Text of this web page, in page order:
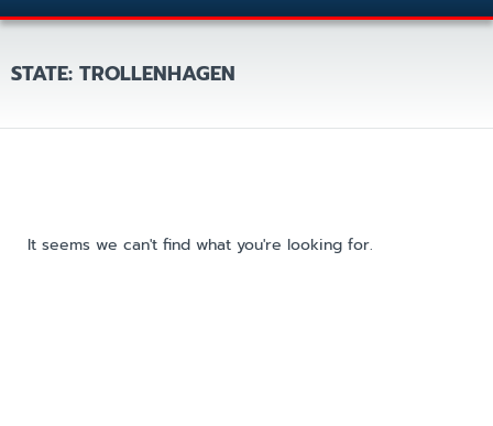
STATE: TROLLENHAGEN
It seems we can't find what you're looking for.